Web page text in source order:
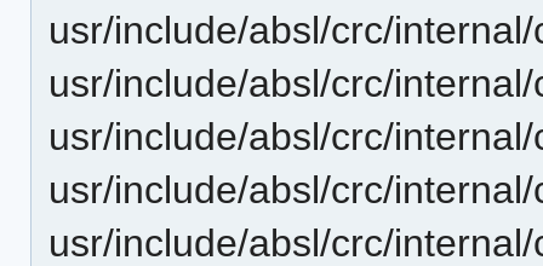
usr/include/absl/crc/
usr/include/absl/crc/
usr/include/absl/crc/
usr/include/absl/crc/
usr/include/absl/crc/